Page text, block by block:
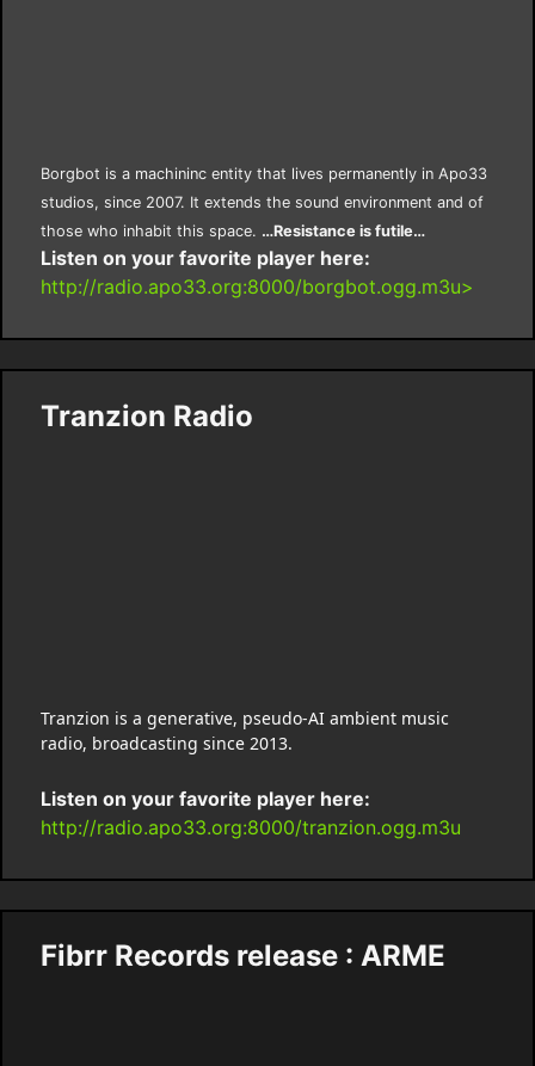
Borgbot is a machininc entity that lives permanently in Apo33
studios, since 2007. It extends the sound environment and of
those who inhabit this space. …Resistance is futile…
Listen on your favorite player here:
http://radio.apo33.org:8000/borgbot.ogg.m3u>
Tranzion Radio
Tranzion is a generative, pseudo-AI ambient music
radio, broadcasting since 2013.
Listen on your favorite player here:
http://radio.apo33.org:8000/tranzion.ogg.m3u
Fibrr Records release : ARME